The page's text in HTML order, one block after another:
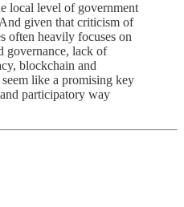
local level of government
given that criticism of
often heavily focuses on
governance, lack of
blockchain and
like a promising key
participatory way